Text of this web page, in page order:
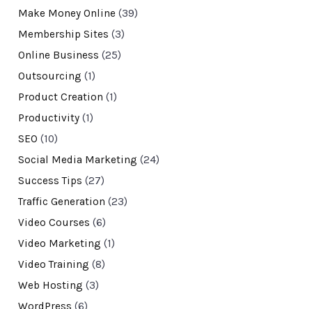
Make Money Online (39)
Membership Sites (3)
Online Business (25)
Outsourcing (1)
Product Creation (1)
Productivity(1)
SEO (10)
Social Media Marketing (24)
Success Tips (27)
Traffic Generation (23)
Video Courses (6)
Video Marketing (1)
Video Training (8)
Web Hosting (3)
WordPress (6)